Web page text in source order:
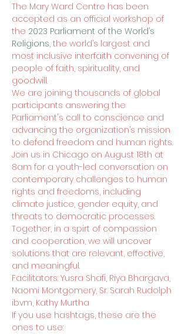
The Mary Ward Centre has been
accepted as an official workshop of
the 2023 Parliament of the World’s
Religions, the world’s largest and
most inclusive interfaith convening of
people of faith, spirituality, and
goodwill.
We are joining thousands of global
participants answering the
Parliament's call to conscience and
advancing the organization’s mission
to defend freedom and human rights.
Join us in Chicago on August 18th at
8am for a youth-led conversation on
contemporary challenges to human
rights and freedoms, including
climate justice, gender equity, and
threats to democratic processes.
Together, in a spirt of compassion
and cooperation, we will uncover
solutions that are relevant, effective,
and meaningful.
Facilitators: Yusra Shafi, Riya Bhargava,
Naomi Montgomery, Sr. Sarah Rudolph
ibvm, Kathy Murtha
If you use hashtags, these are the
ones to use: